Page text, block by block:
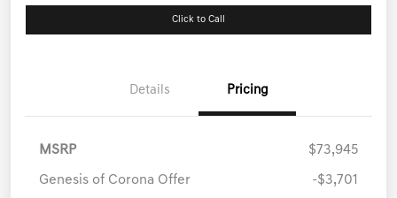
Click to Call
Details Pricing
MSRP $73,945
Genesis of Corona Offer -$3,701